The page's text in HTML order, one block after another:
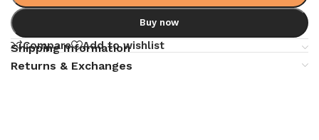
Buy now
Compare Add to wishlist
Shipping Information
Returns & Exchanges